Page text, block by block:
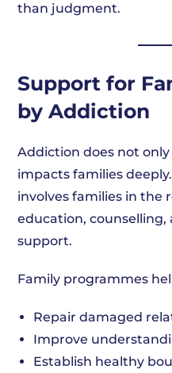
than judgment.
Support for
by Addiction
Addiction does not
impacts families
involves families in the
education,
support.
Family programmes
Repair damaged
Improve
Establish healthy